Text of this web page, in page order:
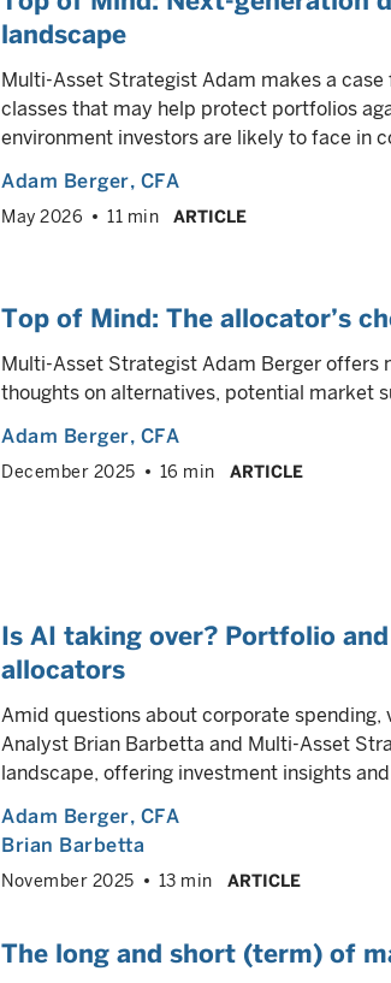
landscape
Multi-Asset Strategist Adam makes a
classes that may help protect portfolios
environment investors are likely to face in
Adam Berger, CFA
May 2026 11 min ARTICLE
Top of Mind: The allocator’s
Multi-Asset Strategist Adam Berger offers
thoughts on alternatives, potential market
Adam Berger, CFA
December 2025 16 min ARTICLE
Is AI taking over? Portfolio
allocators
Amid questions about corporate spending,
Analyst Brian Barbetta and Multi-Asset
landscape, offering investment insights
Adam Berger, CFA
Brian Barbetta
November 2025 13 min ARTICLE
The long and short (term) of